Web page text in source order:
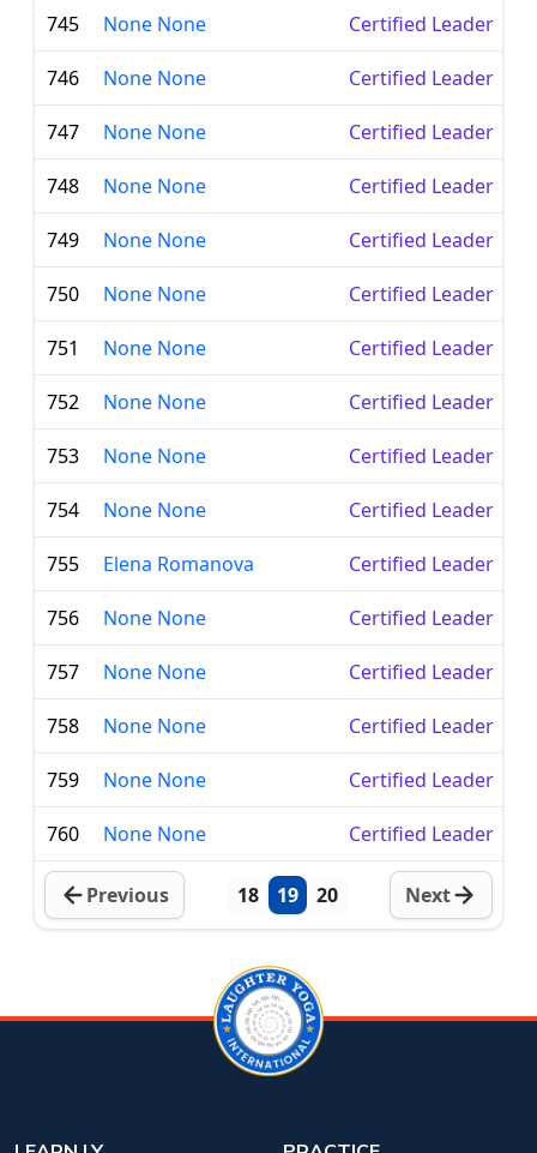
745 None None Certified Leader
746 None None Certified Leader
747 None None Certified Leader
748 None None Certified Leader
749 None None Certified Leader
750 None None Certified Leader
751 None None Certified Leader
752 None None Certified Leader
753 None None Certified Leader
754 None None Certified Leader
755 Elena Romanova Certified Leader
756 None None Certified Leader
757 None None Certified Leader
758 None None Certified Leader
759 None None Certified Leader
760 None None Certified Leader
Previous 18 19 20 Next